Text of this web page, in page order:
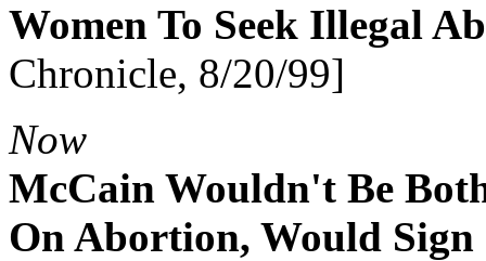
Women To Seek Illegal
Chronicle, 8/20/99]
Now
McCain Wouldn't Be
On Abortion, Would